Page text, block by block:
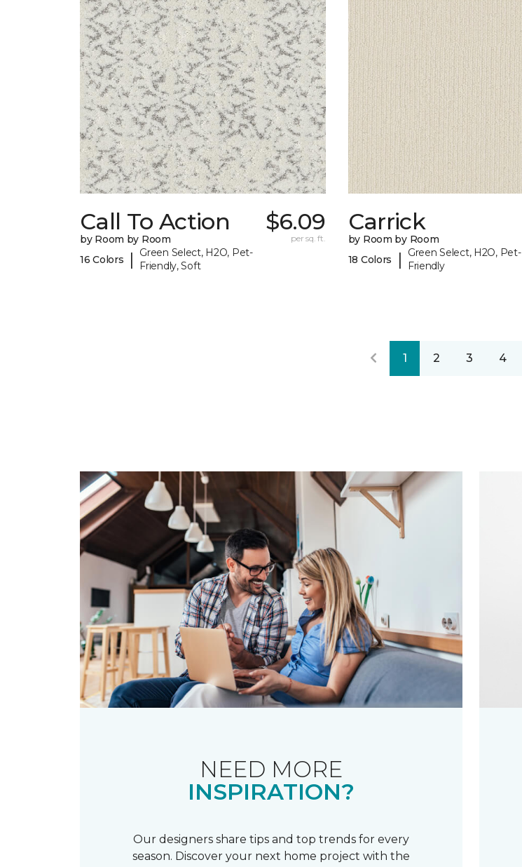
Call To Action
by Room by Room
16 Colors
|
Green Select, H2O, Pet-
Friendly, Soft
$6.09
per sq. ft.
Carrick
by Room by Room
18 Colors
|
Green Select, H2O, Pet-
Friendly
1 2 3 4
NEED MORE
INSPIRATION?
Our designers share tips and top trends for every
season. Discover your next home project with the